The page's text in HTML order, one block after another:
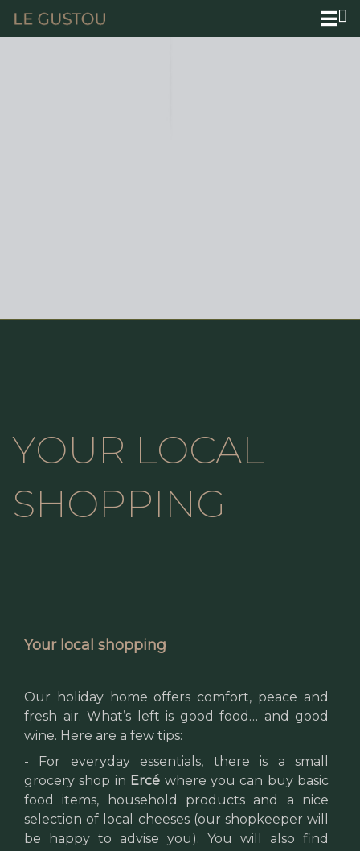
YOUR LOCAL
SHOPPING
Your local shopping
Our holiday home offers comfort, peace and
fresh air. What’s left is good food… and good
wine. Here are a few tips:
- For everyday essentials, there is a small
grocery shop in Ercé where you can buy basic
food items, household products and a nice
selection of local cheeses (our shopkeeper will
be happy to advise you). You will also find